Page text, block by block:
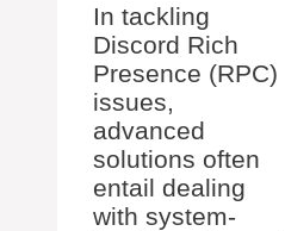
In tackling
Discord Rich
Presence (RPC)
issues,
advanced
solutions often
entail dealing
with system-